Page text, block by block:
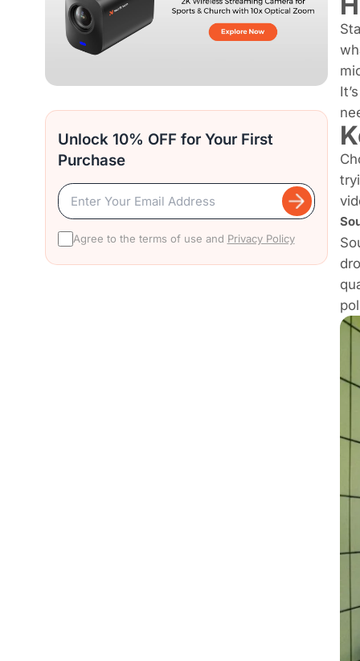
Unlock 10% OFF for Your First
Purchase
Agree to the terms of use and Privacy Policy